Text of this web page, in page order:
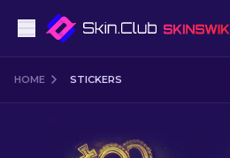
Pistols
HOME STICKERS